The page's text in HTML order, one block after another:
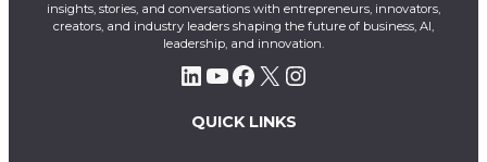
insights, stories, and conversations with entrepreneurs, innovators,
creators, and industry leaders shaping the future of business, AI,
leadership, and innovation.
LinkedIn YouTube Facebook X Instagram
QUICK LINKS